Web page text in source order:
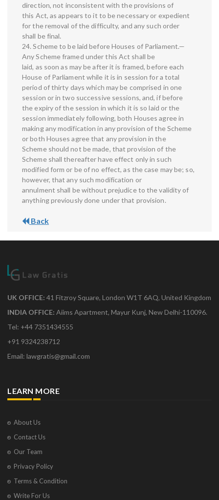
direction, not inconsistent with the provisions of
this Act, as appears to it to be necessary or expedient
for the removal of the difficulty, and any such order
shall be final.
24. Scheme to be laid before Houses of Parliament.—
Any Scheme framed under this Act shall be
laid, as soon as may be after it is framed, before each
House of Parliament while it is in session for a total
period of thirty days which may be comprised in one
session or in two successive sessions, and, if before
the expiry of the session in which it is so laid or the
session immediately following, both Houses agree in
making any modification in any provision of the Scheme
or both Houses agree that any provision in the
Scheme should not be made, that provision of the
Scheme shall thereafter have effect only in such
modified form or be of no effect, as the case may be; so,
however, that any such modification or
annulment shall be without prejudice to the validity of
anything previously done under that provision.
Back
UK OFFICE: 41 Fitzroy Square, London W1T 6AQ, United Kingdom
INDIA OFFICE: Aiims Apartment, Mayur Kunj, New Delhi-110096.
Tel: +44 7351434555
+91 9324238712
Email: lawgratis@gmail.com
LEARN MORE
About Us
Contact Us
Our Team
Privacy Policy
Terms & Condition
Write For Us